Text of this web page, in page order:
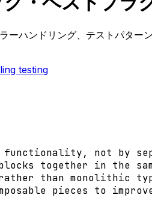
ハンドリング、テストパター
testing
functionality, not by
together in the
than monolithic
pieces to